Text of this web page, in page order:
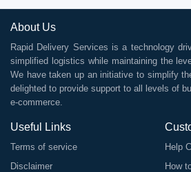
About Us
Rapid Delivery Services is a technology
simplified logistics while maintaining the
We have taken up an initiative to simplify
delighted to provide support to all levels of
e-commerce.
Useful Links
Terms of service
Disclaimer
Help
How